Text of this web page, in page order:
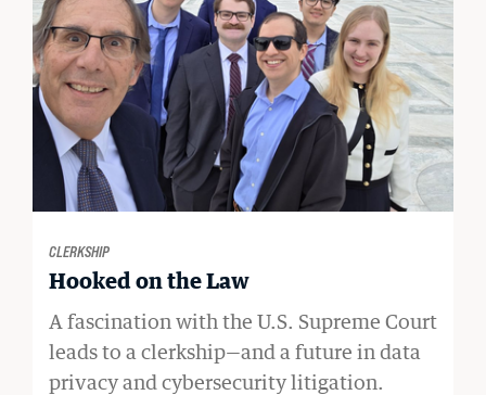
CLERKSHIP
Hooked on the Law
A fascination with the U.S. Supreme Court
leads to a clerkship—and a future in data
privacy and cybersecurity litigation.